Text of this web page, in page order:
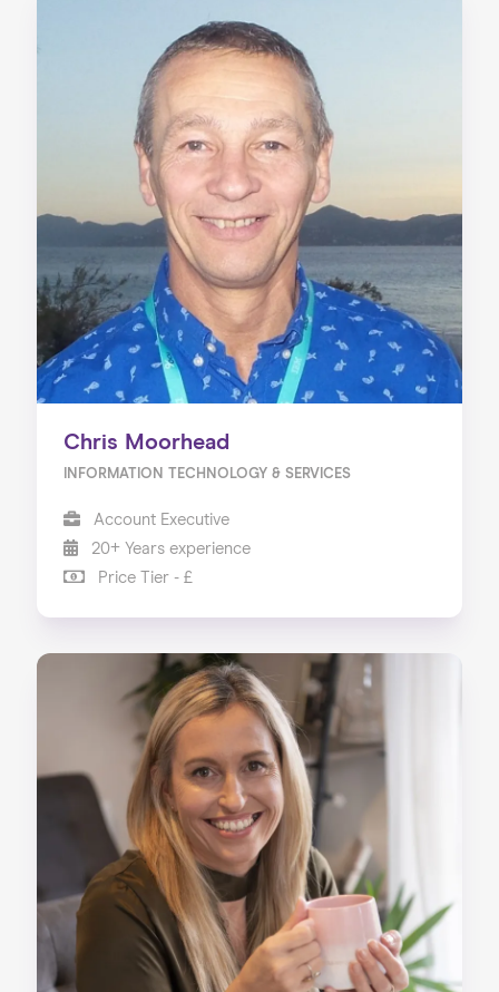
Chris Moorhead
INFORMATION TECHNOLOGY & SERVICES
Account Executive
20+ Years experience
Price Tier - £